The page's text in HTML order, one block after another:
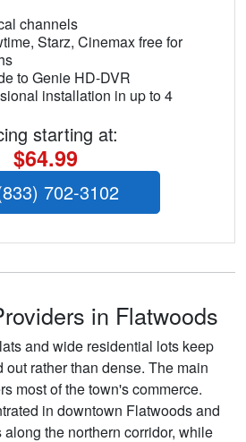
channels
Starz, Cinemax free for
to Genie HD-DVR
installation in up to 4
starting at:
$64.99
702-3102
in Flatwoods
and wide residential lots keep
rather than dense. The main
most of the town's commerce.
in downtown Flatwoods and
the northern corridor, while